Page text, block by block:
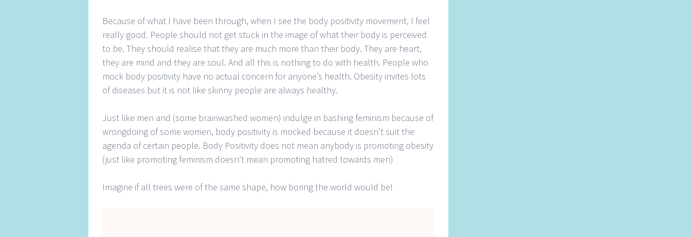
Because of what I have been through, when I see the body positivity movement, I feel
really good. People should not get stuck in the image of what their body is perceived
to be. They should realise that they are much more than their body. They are heart,
they are mind and they are soul. And all this is nothing to do with health. People who
mock body positivity have no actual concern for anyone’s health. Obesity invites lots
of diseases but it is not like skinny people are always healthy.
Just like men and (some brainwashed women) indulge in bashing feminism because of
wrongdoing of some women, body positivity is mocked because it doesn’t suit the
agenda of certain people. Body Positivity does not mean anybody is promoting obesity
(just like promoting feminism doesn’t mean promoting hatred towards men)
Imagine if all trees were of the same shape, how boring the world would be!